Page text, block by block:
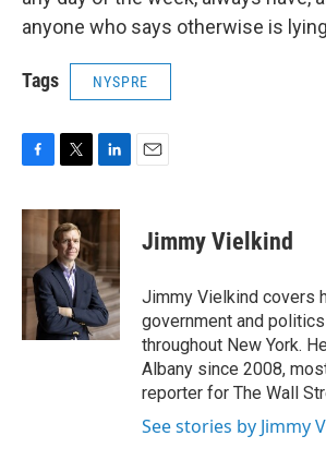
anyone who says otherwise is
Tags NYSPRE
c
b
o
o
i
t
t
e
r
n
e
d
I
n
Jimmy Vielkind
Jimmy Vielkind covers
government and
throughout New York.
Albany since 2008,
reporter for The Wall
See stories by Jimmy